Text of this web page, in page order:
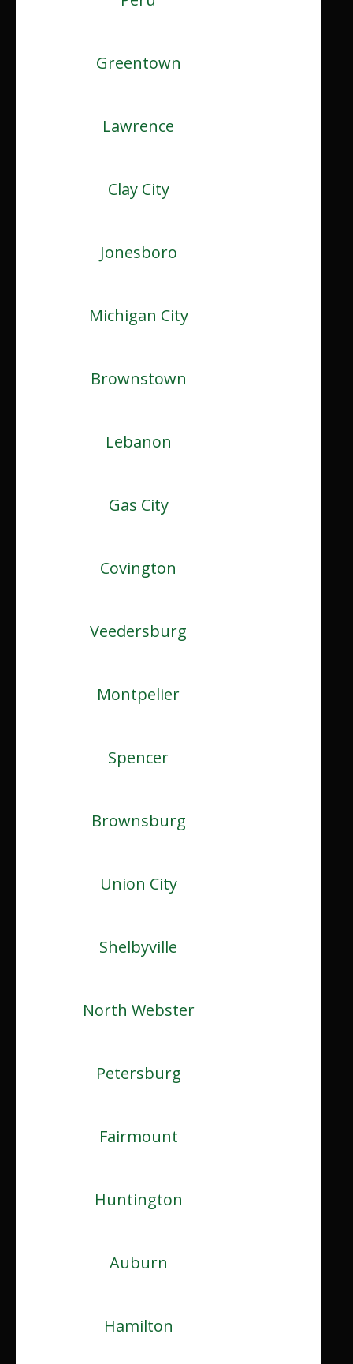
Greentown
Lawrence
Clay City
Jonesboro
Michigan City
Brownstown
Lebanon
Gas City
Covington
Veedersburg
Montpelier
Spencer
Brownsburg
Union City
Shelbyville
North Webster
Petersburg
Fairmount
Huntington
Auburn
Hamilton